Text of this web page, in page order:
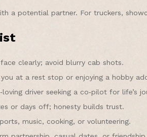
a potential partner. For truckers,
clearly; avoid blurry cab shots.
at a rest stop or enjoying a hobby
driver seeking a co‑pilot for life’s
or days off; honesty builds trust.
music, cooking, or volunteering.